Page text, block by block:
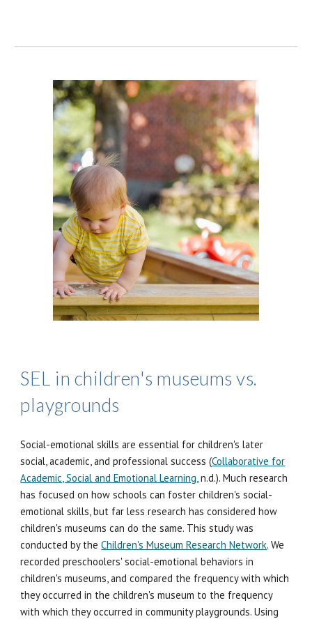
SEL in children's museums vs.
playgrounds
Social-emotional skills are essential for children's later
social, academic, and professional success (Collaborative for
Academic, Social and Emotional Learning , n.d.). Much research
has focused on how schools can foster children's social-
emotional skills, but far less research has considered how
children's museums can do the same. This study was
conducted by theChildren's Museum Research Network. We
recorded preschoolers' social-emotional behaviors in
children's museums, and compared the frequency with which
they occurred in the children's museum to the frequency
with which they occurred in community playgrounds. Using